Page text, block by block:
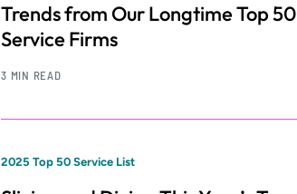
Trends from Our Longtime Top 50
Service Firms
3 MIN READ
2025 Top 50 Service List